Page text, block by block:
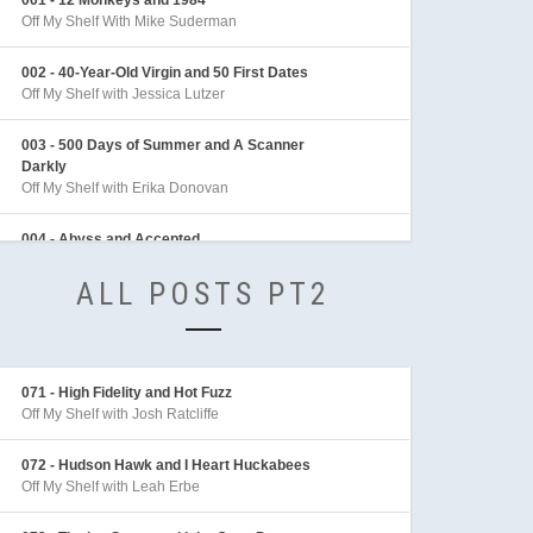
Off My Shelf With Mike Suderman
002 - 40-Year-Old Virgin and 50 First Dates
Off My Shelf with Jessica Lutzer
003 - 500 Days of Summer and A Scanner
Darkly
Off My Shelf with Erika Donovan
004 - Abyss and Accepted
Off My Shelf with Sarah Behl
006 - Adventures of Indiana Jones
Off My Shelf with Mike Linington
007 - Aeon Flux
Off My Shelf with Sarah Behl
008 - After the Sunset and Akira
ALL POSTS PT2
071 - High Fidelity and Hot Fuzz
Off My Shelf with Josh Ratcliffe
072 - Hudson Hawk and I Heart Huckabees
Off My Shelf with Leah Erbe